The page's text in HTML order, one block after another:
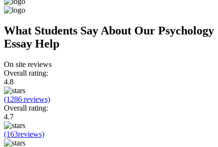
What Students Say About Our Psychology
Essay Help
On site reviews
Overall rating:
4.8
(1286 reviews)
Overall rating:
4.7
(163reviews)